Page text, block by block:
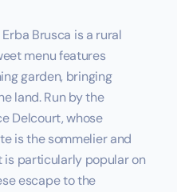
Brusca is a rural
menu features
garden, bringing
land. Run by the
Delcourt, whose
is the sommelier and
is particularly popular on
escape to the